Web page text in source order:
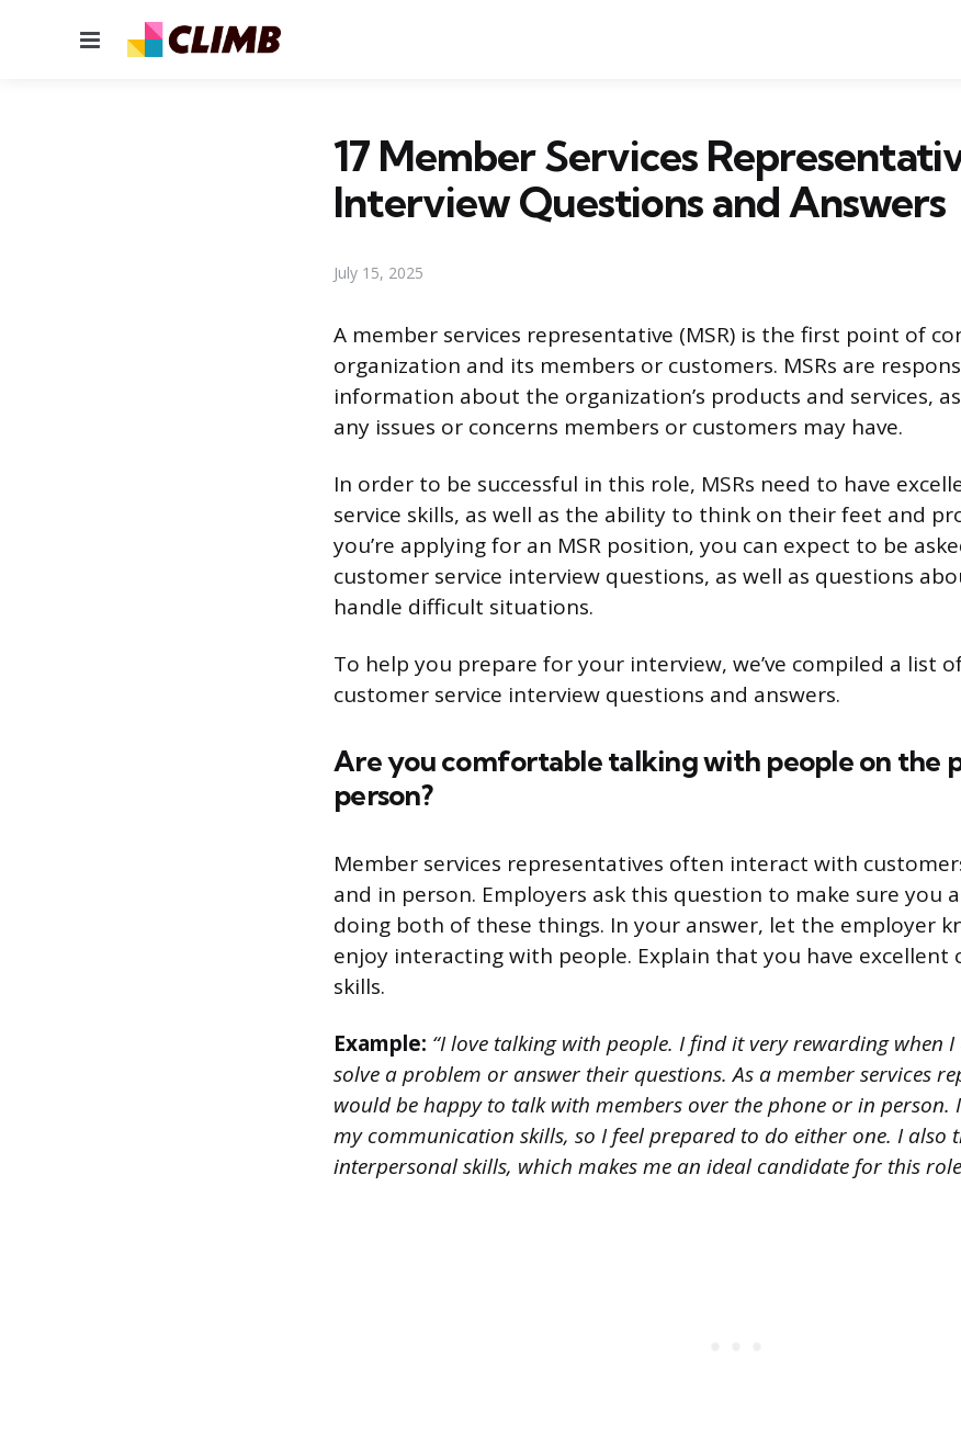
Menu
17 Member Services
Interview Questions and Answers
July 15, 2025
A member services representative (MSR) is the first point of
organization and its members or customers. MSRs are
information about the organization’s products and services,
any issues or concerns members or customers may have.
In order to be successful in this role, MSRs need to have
service skills, as well as the ability to think on their feet and
you’re applying for an MSR position, you can expect to be
customer service interview questions, as well as questions
handle difficult situations.
To help you prepare for your interview, we’ve compiled a list
customer service interview questions and answers.
Are you comfortable talking with people on the
person?
Member services representatives often interact with
and in person. Employers ask this question to make sure you
doing both of these things. In your answer, let the employer
enjoy interacting with people. Explain that you have excellent
skills.
Example: “I love talking with people. I find it very rewarding when
solve a problem or answer their questions. As a member services
would be happy to talk with members over the phone or in person.
my communication skills, so I feel prepared to do either one. I also
interpersonal skills, which makes me an ideal candidate for this